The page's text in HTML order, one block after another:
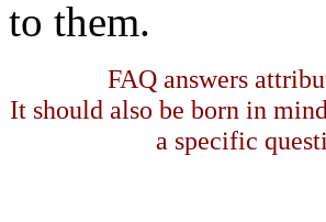
to them.
FAQ answers
It should also be born in
a specific